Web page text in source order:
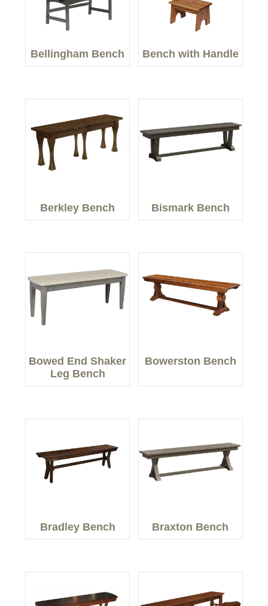
Bellingham Bench Bench with Handle
Berkley Bench Bismark Bench
Bowed End Shaker
Leg Bench
Bowerston Bench
Bradley Bench Braxton Bench